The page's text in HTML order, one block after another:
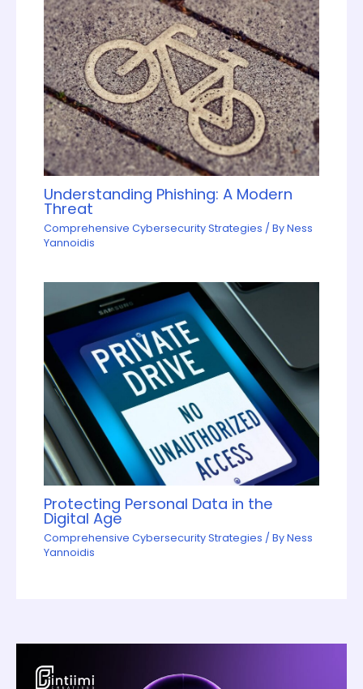
Understanding Phishing: A Modern
Threat
Comprehensive Cybersecurity Strategies / ByNess
Yannoidis
Protecting Personal Data in the
Digital Age
Comprehensive Cybersecurity Strategies / ByNess
Yannoidis